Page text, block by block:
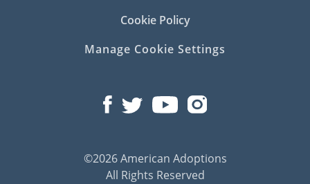
Cookie Policy
Manage Cookie Settings
©2026 American Adoptions
All Rights Reserved